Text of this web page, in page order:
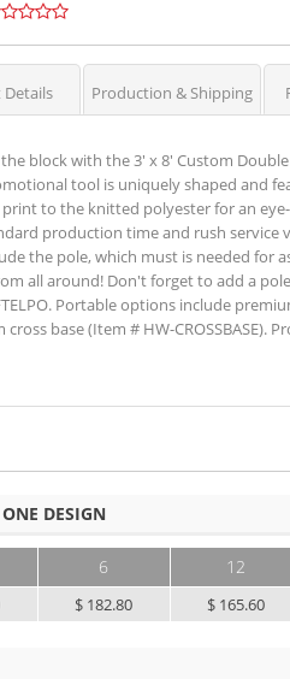
Production & Shipping
block with the 3' x 8' Custom Double
tool is uniquely shaped and
to the knitted polyester for an
production time and rush service
the pole, which must is needed for
all around! Don't forget to add a
Portable options include
base (Item # HW-CROSSBASE).
DESIGN
6
$ 182.80
12
$ 165.60